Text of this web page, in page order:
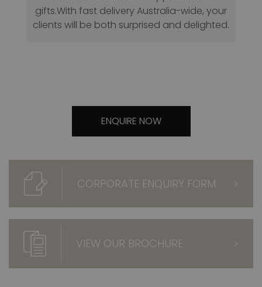
gifts.With fast delivery Australia-wide, your
clients will be both surprised and delighted.
ENQUIRE NOW
CORPORATE ENQUIRY FORM >
VIEW OUR BROCHURE >